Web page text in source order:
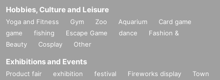
Hobbies, Culture and Leisure
Yoga and Fitness Gym Zoo Aquarium
Card game
game
fishing Escape Game dance
Fashion &
Beauty
Cosplay Other
Exhibitions and Events
Product fair exhibition festival Fireworks display
Town